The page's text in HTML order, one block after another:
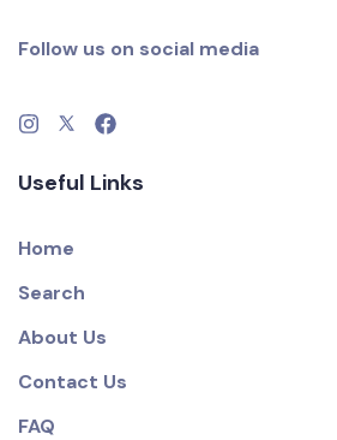
Follow us on social media
Useful Links
Home
Search
About Us
Contact Us
FAQ